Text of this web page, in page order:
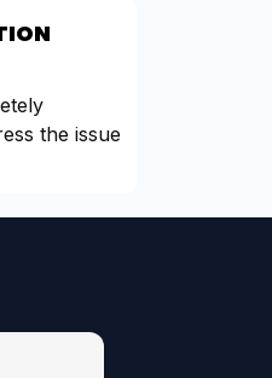
the issue